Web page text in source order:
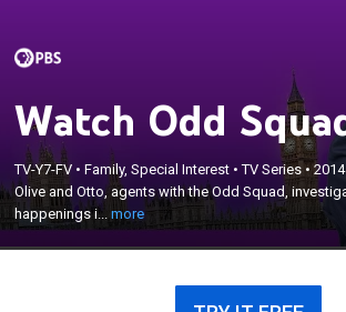
Watch Odd
TV-Y7-FV •Family, Special Interest •TV Series •2014
Olive and Otto, agents with the Odd Squad,
happenings i...more
Olive and Otto, agents with the Odd Squad,
investigate unusual happenings in their town.